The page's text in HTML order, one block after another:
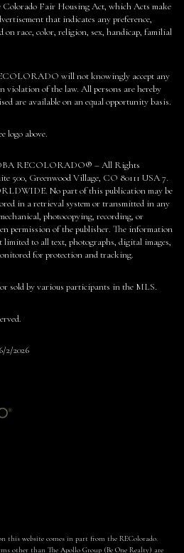
Fair Housing Act, which Acts make
that indicates any preference,
race, color, religion, sex, handicap, familial
will not knowingly accept any
violation of the law. All persons are hereby
are available on an equal opportunity basis.
logo above.
RECOLORADO® – All Rights
500, Greenwood Village, CO 80111 USA 7.
No part of this publication may be
in a retrieval system or transmitted in any
photocopying, recording, or
permission of the publisher. The information
to all text, photographs, digital images,
for protection and tracking.
sold by various participants in the MLS.
2/2026
this website comes in part from the REColorado.
other than The Apollo Group (Be One Realty) are